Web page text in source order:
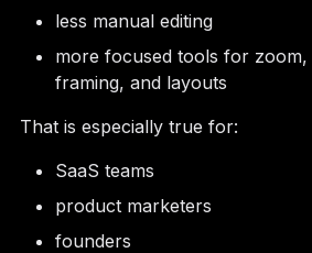
less manual editing
more focused tools for
framing, and layouts
That is especially true for:
SaaS teams
product marketers
founders